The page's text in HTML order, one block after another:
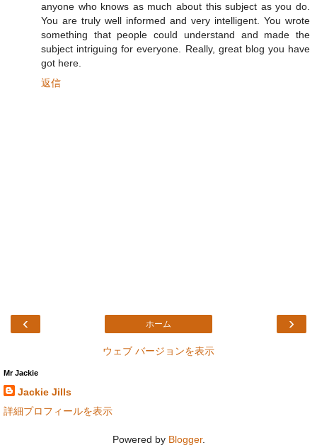
anyone who knows as much about this subject as you do.
You are truly well informed and very intelligent. You wrote
something that people could understand and made the
subject intriguing for everyone. Really, great blog you have
got here.
返信
‹ ›
ホーム
ウェブ バージョンを表示
Mr Jackie
Jackie Jills
詳細プロフィールを表示
Powered by Blogger.